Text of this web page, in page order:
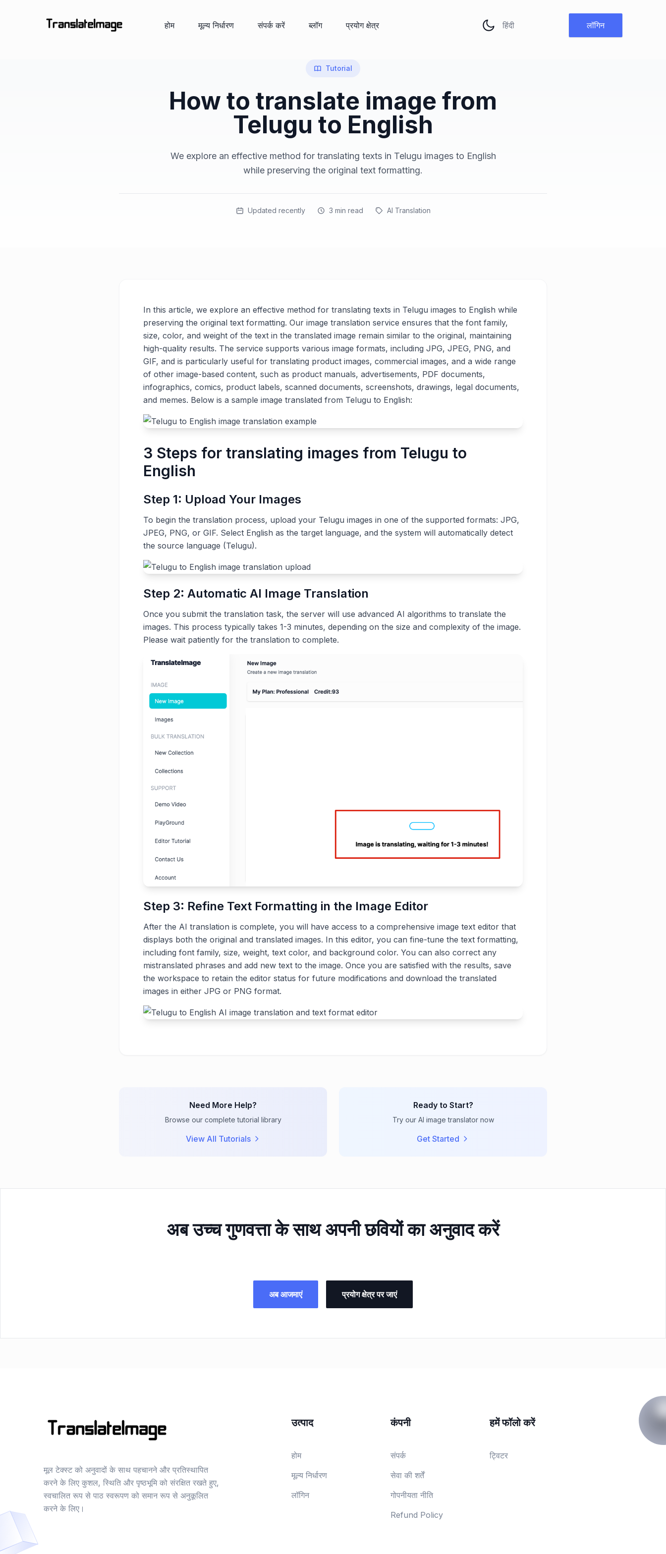
होम मूल्य निर्धारण संपर्क करें ब्लॉग प्रयोग क्षेत्र लॉगिन
Tutorial
How to translate image from
Telugu to English
We explore an effective method for translating texts in Telugu images to English
while preserving the original text formatting.
Updated recently 3 min read AI Translation
In this article, we explore an effective method for translating texts in Telugu images to English while
preserving the original text formatting. Our image translation service ensures that the font family,
size, color, and weight of the text in the translated image remain similar to the original, maintaining
high-quality results. The service supports various image formats, including JPG, JPEG, PNG, and
GIF, and is particularly useful for translating product images, commercial images, and a wide range
of other image-based content, such as product manuals, advertisements, PDF documents,
infographics, comics, product labels, scanned documents, screenshots, drawings, legal documents,
and memes. Below is a sample image translated from Telugu to English:
3 Steps for translating images from Telugu to
English
Step 1: Upload Your Images
To begin the translation process, upload your Telugu images in one of the supported formats: JPG,
JPEG, PNG, or GIF. Select English as the target language, and the system will automatically detect
the source language (Telugu).
Step 2: Automatic AI Image Translation
Once you submit the translation task, the server will use advanced AI algorithms to translate the
images. This process typically takes 1-3 minutes, depending on the size and complexity of the image.
Please wait patiently for the translation to complete.
Step 3: Refine Text Formatting in the Image Editor
After the AI translation is complete, you will have access to a comprehensive image text editor that
displays both the original and translated images. In this editor, you can fine-tune the text formatting,
including font family, size, weight, text color, and background color. You can also correct any
mistranslated phrases and add new text to the image. Once you are satisfied with the results, save
the workspace to retain the editor status for future modifications and download the translated
images in either JPG or PNG format.
Need More Help?
Browse our complete tutorial library
View All Tutorials
Ready to Start?
Try our AI image translator now
Get Started
अब उच्च गुणवत्ता के साथ अपनी छवियों का अनुवाद करें
अब आजमाएं प्रयोग क्षेत्र पर जाएं
मूल टेक्स्ट को अनुवादों के साथ पहचानने और प्रतिस्थापित
करने के लिए कुशल, स्थिति और पृष्ठभूमि को संरक्षित रखते हुए,
स्वचालित रूप से पाठ स्वरूपण को समान रूप से अनुकूलित
करने के लिए।
उत्पाद
होम
मूल्य निर्धारण
लॉगिन
कंपनी
संपर्क
सेवा की शर्तें
गोपनीयता नीति
Refund Policy
हमें फॉलो करें
ट्विटर